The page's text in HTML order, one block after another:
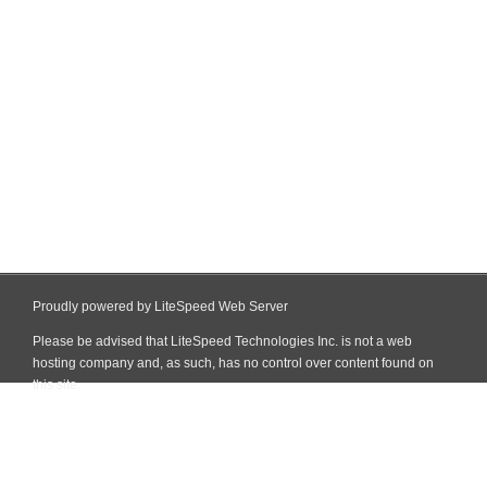
Proudly powered by LiteSpeed Web Server
Please be advised that LiteSpeed Technologies Inc. is not a web
hosting company and, as such, has no control over content found on
this site.